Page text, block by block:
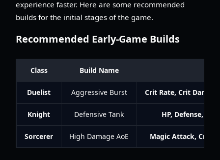
experience faster. Here are some recommended
builds for the initial stages of the game.
Recommended Early-Game Builds
Class Build Name
Duelist Aggressive Burst Crit Rate, Crit
Knight Defensive Tank HP, Defense,
Sorcerer High Damage AoE Magic Attack, Crit